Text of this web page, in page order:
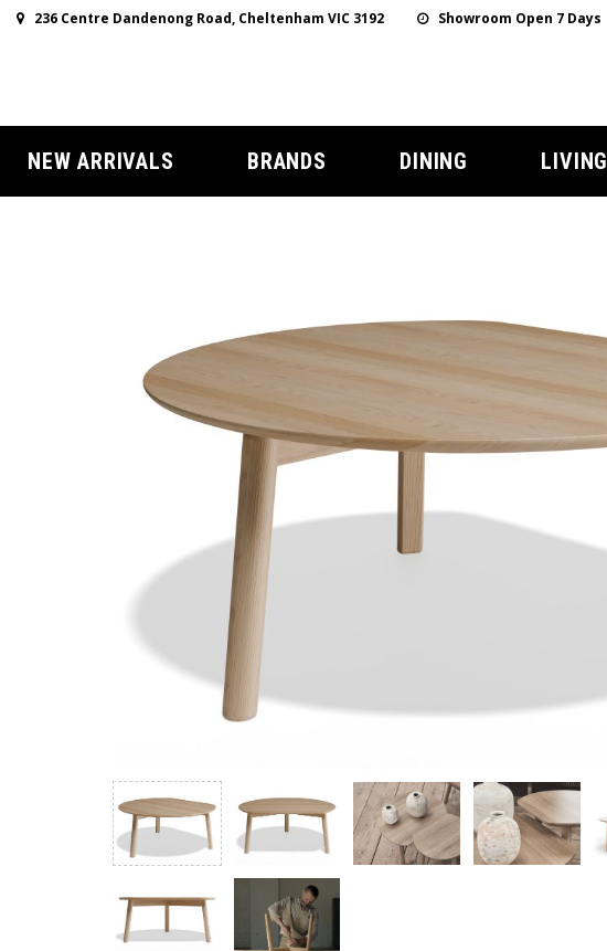
236 Centre Dandenong Road, Cheltenham VIC 3192 Showroom Open 7 Days
NEW ARRIVALS BRANDS DINING LIVING